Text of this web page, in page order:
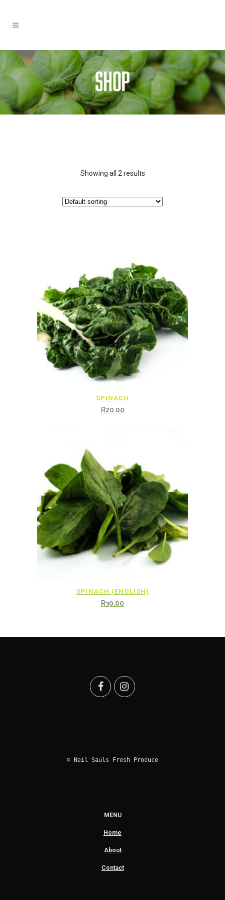
Showing all 2 results
SPINACH
R20.00
SPINACH (ENGLISH)
R30.00
© Neil Sauls Fresh Produce
MENU
Home
About
Contact